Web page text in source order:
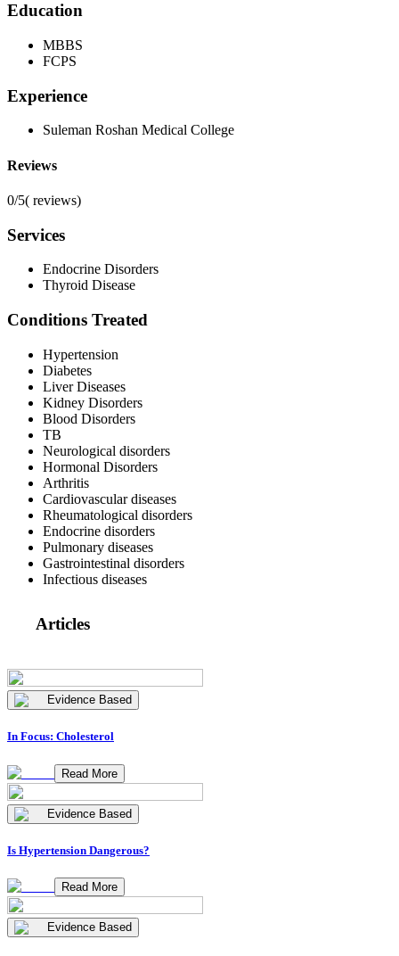
Education
MBBS
FCPS
Experience
Suleman Roshan Medical College
Reviews
0/5( reviews)
Services
Endocrine Disorders
Thyroid Disease
Conditions Treated
Hypertension
Diabetes
Liver Diseases
Kidney Disorders
Blood Disorders
TB
Neurological disorders
Hormonal Disorders
Arthritis
Cardiovascular diseases
Rheumatological disorders
Endocrine disorders
Pulmonary diseases
Gastrointestinal disorders
Infectious diseases
Articles
Evidence Based
In Focus: Cholesterol
Read More
Evidence Based
Is Hypertension Dangerous?
Read More
Evidence Based